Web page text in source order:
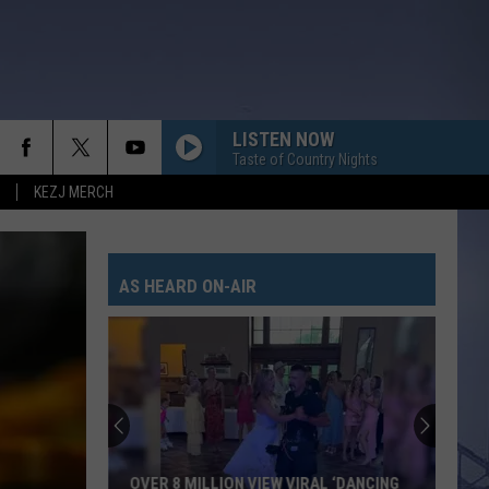
KEZJ MERCH
LISTEN NOW
Taste of Country Nights
AS HEARD ON-AIR
OVER 8 MILLION VIEW VIRAL ‘DANCING